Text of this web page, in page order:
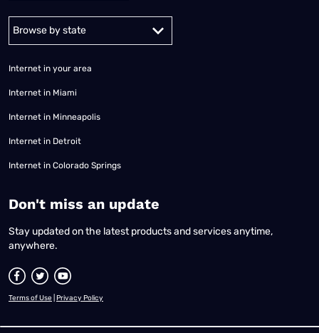
Alabama Alaska
Internet in your area
Internet in Miami
Internet in Minneapolis
Internet in Detroit
Internet in Colorado Springs
​Don't miss an update
Stay updated on the latest products and services anytime,
anywhere.
Terms of Use Privacy Policy